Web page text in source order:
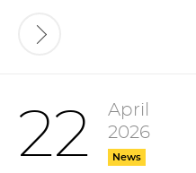
22
April
2026
News